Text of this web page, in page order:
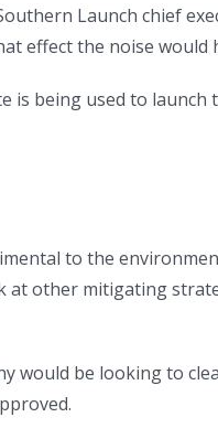
Launch chief
effect the noise would
is being used to launch
to the
at other mitigating
would be looking to